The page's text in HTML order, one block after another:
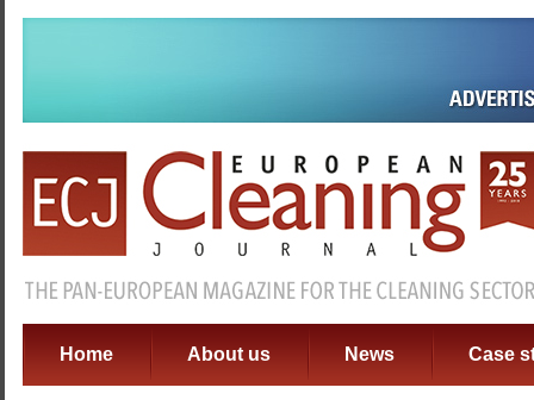
Home About us News Case